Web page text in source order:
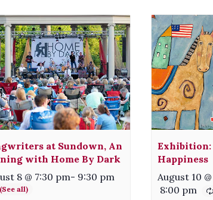
at Sundown, An
with Home By Dark
8 @ 7:30 pm- 9:30 pm
Exhibition:
Happiness
August 10
8:00 pm